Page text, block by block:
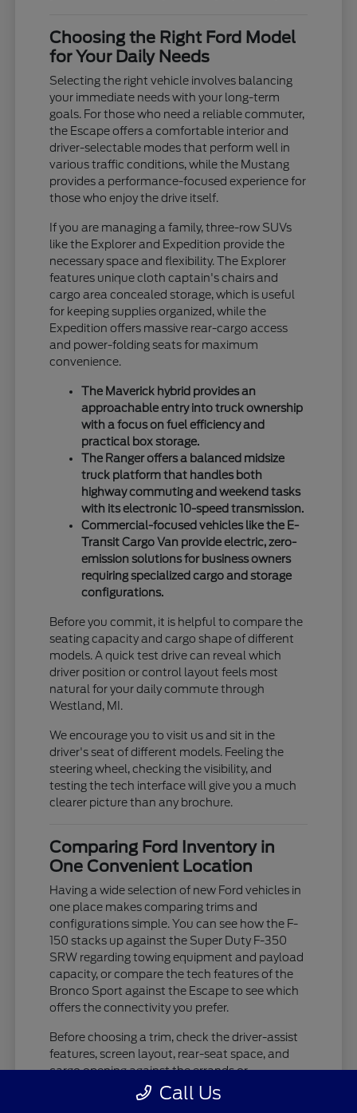
Choosing the Right Ford Model
for Your Daily Needs
Selecting the right vehicle involves balancing
your immediate needs with your long-term
goals. For those who need a reliable commuter,
the Escape offers a comfortable interior and
driver-selectable modes that perform well in
various traffic conditions, while the Mustang
provides a performance-focused experience for
those who enjoy the drive itself.
If you are managing a family, three-row SUVs
like the Explorer and Expedition provide the
necessary space and flexibility. The Explorer
features unique cloth captain's chairs and
cargo area concealed storage, which is useful
for keeping supplies organized, while the
Expedition offers massive rear-cargo access
and power-folding seats for maximum
convenience.
The Maverick hybrid provides an
approachable entry into truck ownership
with a focus on fuel efficiency and
practical box storage.
The Ranger offers a balanced midsize
truck platform that handles both
highway commuting and weekend tasks
with its electronic 10-speed transmission.
Commercial-focused vehicles like the E-
Transit Cargo Van provide electric, zero-
emission solutions for business owners
requiring specialized cargo and storage
configurations.
Before you commit, it is helpful to compare the
seating capacity and cargo shape of different
models. A quick test drive can reveal which
driver position or control layout feels most
natural for your daily commute through
Westland, MI.
We encourage you to visit us and sit in the
driver's seat of different models. Feeling the
steering wheel, checking the visibility, and
testing the tech interface will give you a much
clearer picture than any brochure.
Comparing Ford Inventory in
One Convenient Location
Having a wide selection of new Ford vehicles in
one place makes comparing trims and
configurations simple. You can see how the F-
150 stacks up against the Super Duty F-350
SRW regarding towing equipment and payload
capacity, or compare the tech features of the
Bronco Sport against the Escape to see which
offers the connectivity you prefer.
Before choosing a trim, check the driver-assist
features, screen layout, rear-seat space, and
cargo opening against the errands or
commutes you handle most often in Westland,
MI. If you are unsure about which trim level
Call Us